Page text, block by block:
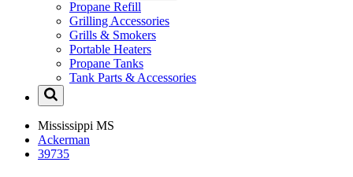
Propane Refill
Grilling Accessories
Grills & Smokers
Portable Heaters
Propane Tanks
Tank Parts & Accessories
Mississippi MS
Ackerman
39735